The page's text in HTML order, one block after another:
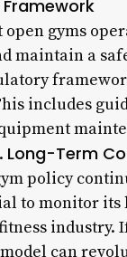
open gyms
maintain a
includes
Long-Term
policy
to monitor its
industry.
can